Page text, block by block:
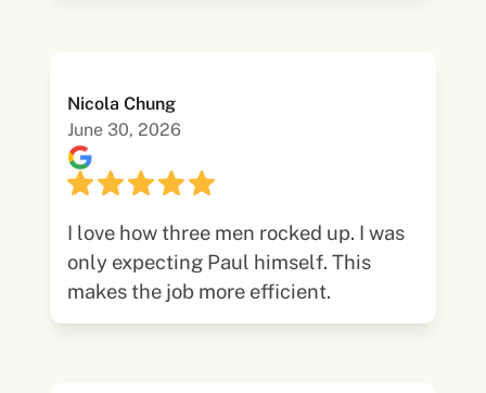
Nicola Chung
June 30, 2026
I love how three men rocked up. I was
only expecting Paul himself. This
makes the job more efficient.